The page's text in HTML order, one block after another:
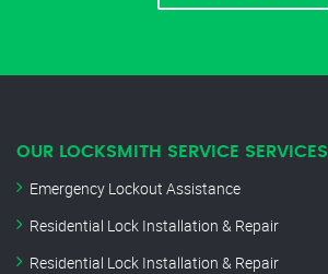
OUR LOCKSMITH SERVICE SERVICES
Emergency Lockout Assistance
Residential Lock Installation & Repair
Residential Lock Installation & Repair